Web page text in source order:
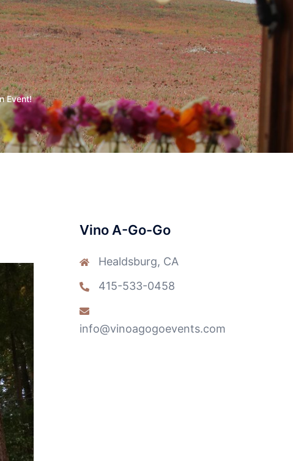
Event!
Vino A-Go-Go
Healdsburg, CA
415-533-0458
info@vinoagogoevents.com